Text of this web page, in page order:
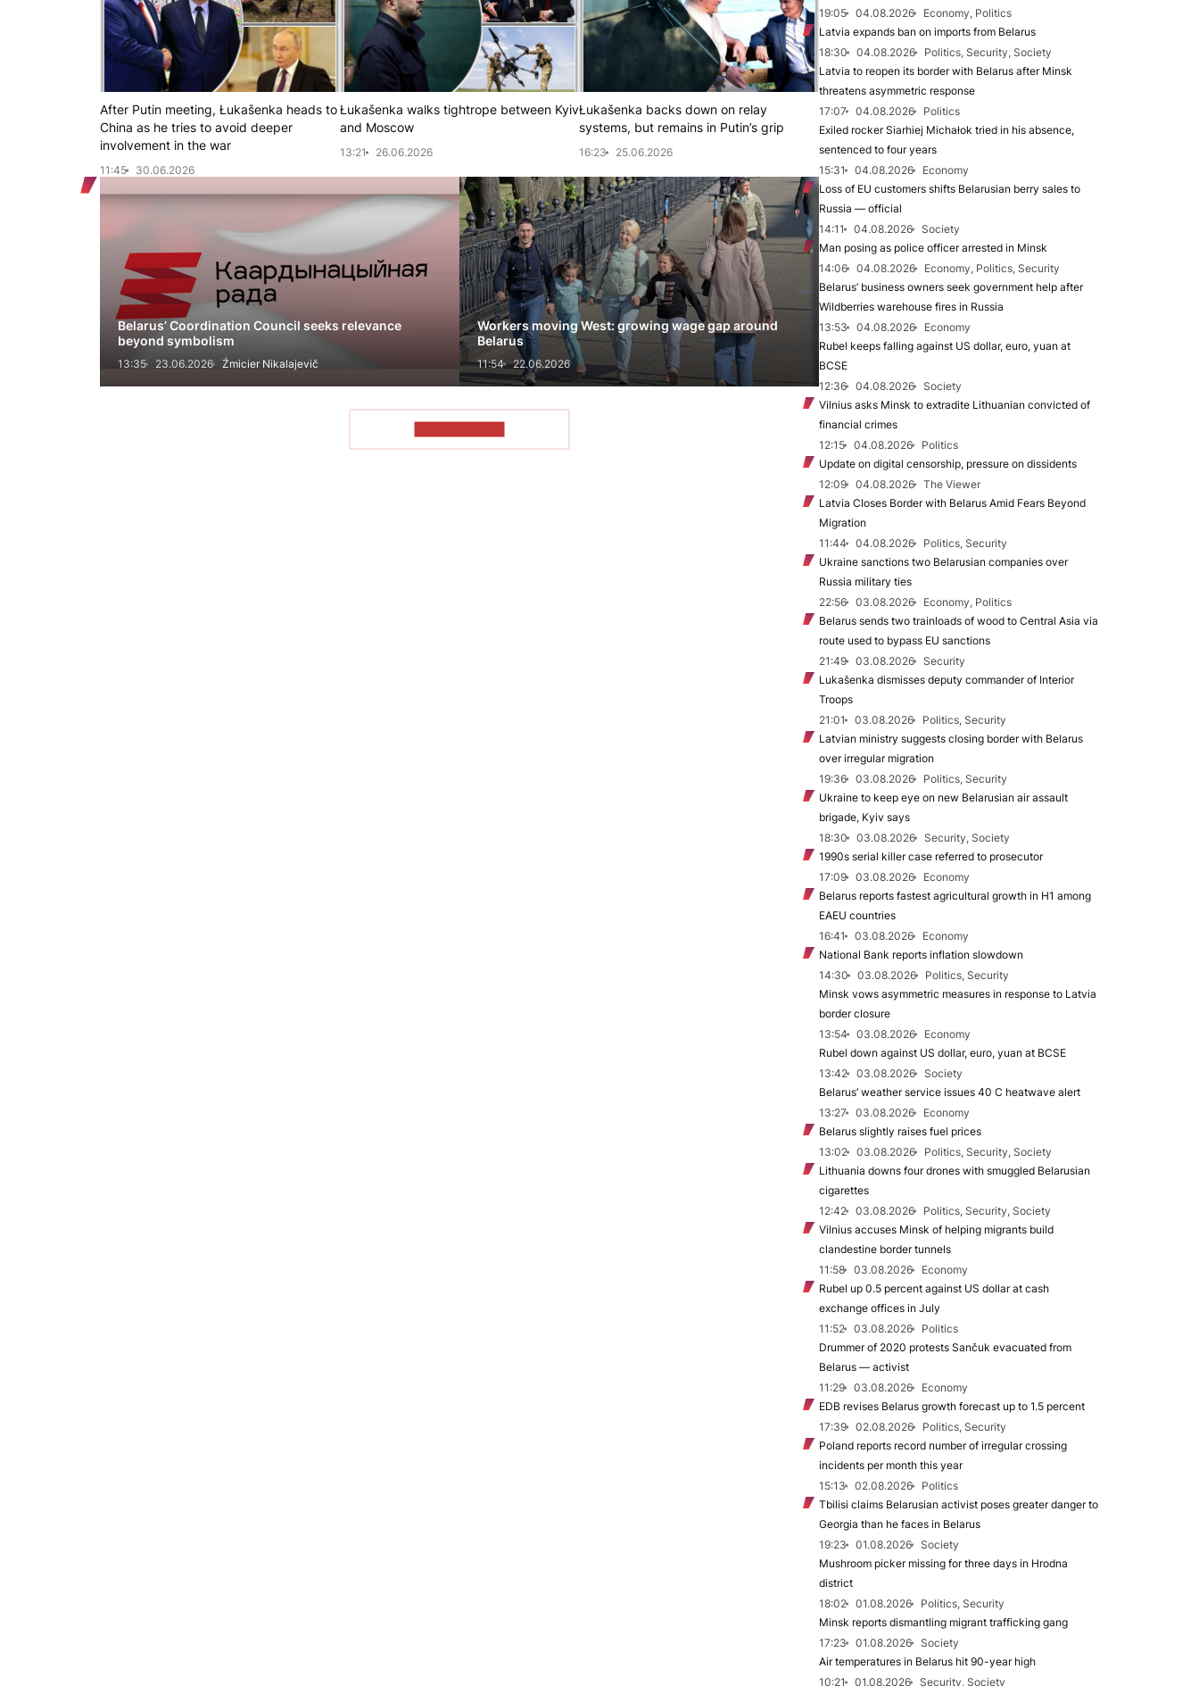
After Putin meeting, Łukašenka heads to
China as he tries to avoid deeper
involvement in the war
11:45 30.06.2026
Łukašenka walks tightrope between Kyiv
and Moscow
13:21 26.06.2026
Łukašenka backs down on relay
systems, but remains in Putin’s grip
16:23 25.06.2026
Belarus’ Coordination Council seeks relevance
beyond symbolism
13:35 23.06.2026 Źmicier Nikalajevič
Workers moving West: growing wage gap around
Belarus
11:54 22.06.2026
19:05
04.08.2026
Economy, Politics
Latvia expands ban on imports from Belarus
18:30
04.08.2026
Politics, Security, Society
Latvia to reopen its border with Belarus after Minsk
threatens asymmetric response
17:07
04.08.2026
Politics
Exiled rocker Siarhiej Michałok tried in his absence,
sentenced to four years
15:31
04.08.2026
Economy
Loss of EU customers shifts Belarusian berry sales to
Russia — official
14:11
04.08.2026
Society
Man posing as police officer arrested in Minsk
14:06
04.08.2026
Economy, Politics, Security
Belarus’ business owners seek government help after
Wildberries warehouse fires in Russia
13:53
04.08.2026
Economy
Rubel keeps falling against US dollar, euro, yuan at
BCSE
12:36
04.08.2026
Society
Vilnius asks Minsk to extradite Lithuanian convicted of
financial crimes
12:15
04.08.2026
Politics
Update on digital censorship, pressure on dissidents
12:09
04.08.2026
The Viewer
Latvia Closes Border with Belarus Amid Fears Beyond
Migration
11:44
04.08.2026
Politics, Security
Ukraine sanctions two Belarusian companies over
Russia military ties
22:56
03.08.2026
Economy, Politics
Belarus sends two trainloads of wood to Central Asia via
route used to bypass EU sanctions
21:49
03.08.2026
Security
Lukašenka dismisses deputy commander of Interior
Troops
21:01
03.08.2026
Politics, Security
Latvian ministry suggests closing border with Belarus
over irregular migration
19:36
03.08.2026
Politics, Security
Ukraine to keep eye on new Belarusian air assault
brigade, Kyiv says
18:30
03.08.2026
Security, Society
1990s serial killer case referred to prosecutor
17:09
03.08.2026
Economy
Belarus reports fastest agricultural growth in H1 among
EAEU countries
16:41
03.08.2026
Economy
National Bank reports inflation slowdown
14:30
03.08.2026
Politics, Security
Minsk vows asymmetric measures in response to Latvia
border closure
13:54
03.08.2026
Economy
Rubel down against US dollar, euro, yuan at BCSE
13:42
03.08.2026
Society
Belarus’ weather service issues 40 C heatwave alert
13:27
03.08.2026
Economy
Belarus slightly raises fuel prices
13:02
03.08.2026
Politics, Security, Society
Lithuania downs four drones with smuggled Belarusian
cigarettes
12:42
03.08.2026
Politics, Security, Society
Vilnius accuses Minsk of helping migrants build
clandestine border tunnels
11:58
03.08.2026
Economy
Rubel up 0.5 percent against US dollar at cash
exchange offices in July
11:52
03.08.2026
Politics
Drummer of 2020 protests Sančuk evacuated from
Belarus — activist
11:29
03.08.2026
Economy
EDB revises Belarus growth forecast up to 1.5 percent
17:39
02.08.2026
Politics, Security
Poland reports record number of irregular crossing
incidents per month this year
15:13
02.08.2026
Politics
Tbilisi claims Belarusian activist poses greater danger to
Georgia than he faces in Belarus
19:23
01.08.2026
Society
Mushroom picker missing for three days in Hrodna
district
18:02
01.08.2026
Politics, Security
Minsk reports dismantling migrant trafficking gang
17:23
01.08.2026
Society
Air temperatures in Belarus hit 90-year high
10:21
01.08.2026 Security, Society